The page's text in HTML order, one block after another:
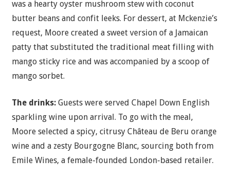
was a hearty oyster mushroom stew with coconut
butter beans and confit leeks. For dessert, at Mckenzie’s
request, Moore created a sweet version of a Jamaican
patty that substituted the traditional meat filling with
mango sticky rice and was accompanied by a scoop of
mango sorbet.
The drinks:Guests were served Chapel Down English
sparkling wine upon arrival. To go with the meal,
Moore selected a spicy, citrusy Château de Beru orange
wine and a zesty Bourgogne Blanc, sourcing both from
Emile Wines, a female-founded London-based retailer.